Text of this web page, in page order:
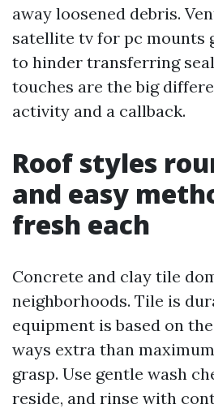
away loosened debris.
satellite tv for pc mounts
to hinder transferring
touches are the big
activity and a callback.
Roof styles
and easy
fresh each
Concrete and clay tile
neighborhoods. Tile is
equipment is based on
ways extra than
grasp. Use gentle wash
reside, and rinse with